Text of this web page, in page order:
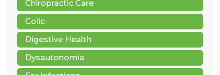
Chiropractic Care
Colic
Digestive Health
Dysautonomia